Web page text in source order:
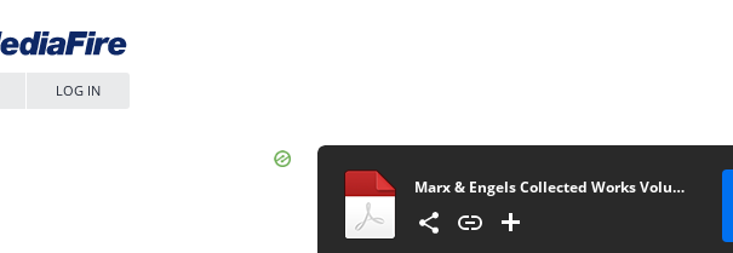
LOG IN
Marx & Engels Collected Works Volume 49_ Ka - Karl Marx